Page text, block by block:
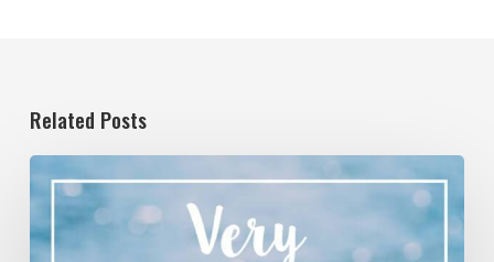
Related Posts
Lease